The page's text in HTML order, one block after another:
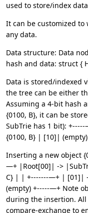
used to store/index
It can be customized
any data.
Data structure: Data
hash and data: struct {
Data is stored/indexed
the tree can be either
Assuming a 4-bit hash
{0100, B}, it can be
SubTrie has 1 bit):
{0100, B} | [10]|
Inserting a new object
—+ |Root[00]| ->
C} | | +-------—+ | [01]|
(empty) +-----—+ Note
during the insertion.
compare-exchange to